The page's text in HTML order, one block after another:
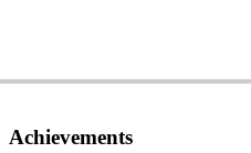
Achievements